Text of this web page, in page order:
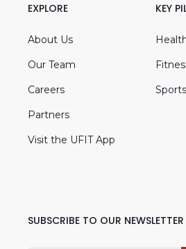
EXPLORE
About Us
Our Team
Careers
Partners
Visit the UFIT App
KEY
Sports
SUBSCRIBE TO OUR NEWSLETTER